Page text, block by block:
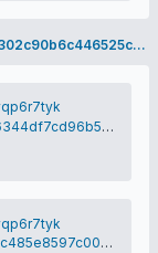
869f9d3222884a4533dfb709591bc4a73d2674c302c90b6c446525cee5cef643